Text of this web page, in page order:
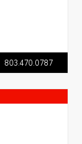
803.470.0787